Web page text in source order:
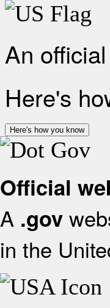
An
Here's
Here's how you know
Official
A .gov
in the